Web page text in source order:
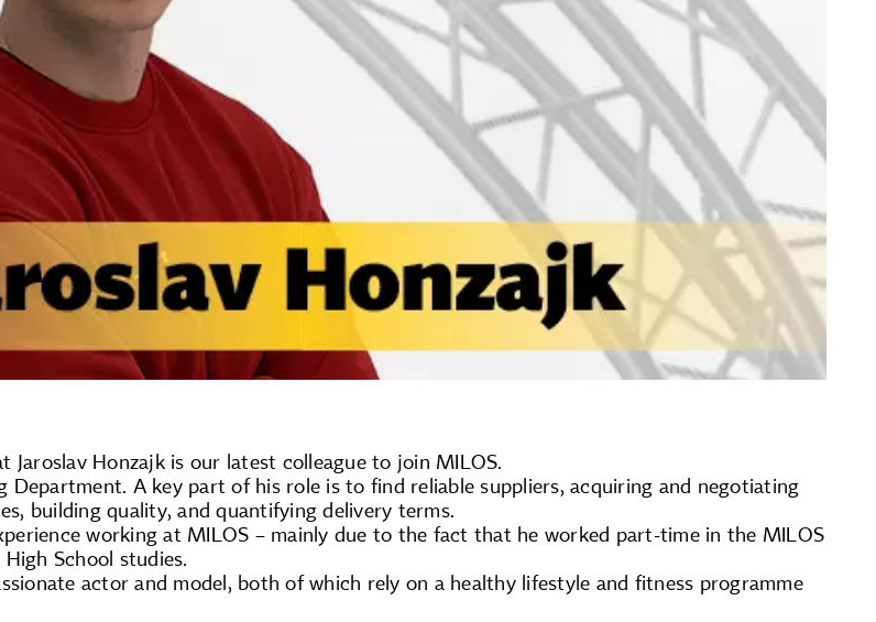
Jaroslav Honzajk is our latest colleague to join MILOS.
Department. A key part of his role is to find reliable suppliers, acquiring and negotiating
building quality, and quantifying delivery terms.
working at MILOS – mainly due to the fact that he worked part-time in the MILOS
School studies.
actor and model, both of which rely on a healthy lifestyle and fitness programme